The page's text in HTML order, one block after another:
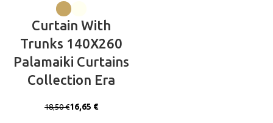
Curtain With
Trunks 140X260
Palamaiki Curtains
Collection Era
18,50€16,65 €